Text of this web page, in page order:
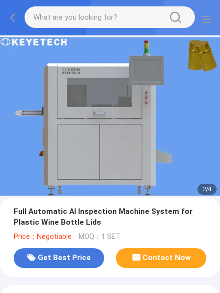
2/4
Full Automatic AI Inspection Machine System for
Plastic Wine Bottle Lids
Price：Negotiable MOQ：1 SET
Get Best Price Contact Now